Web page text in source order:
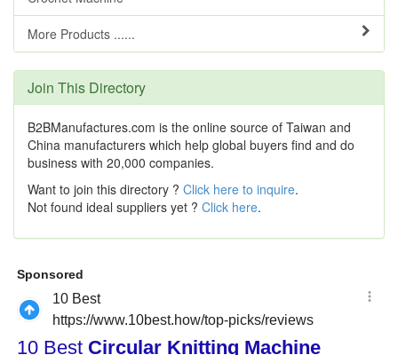
More Products ......
Join This Directory
B2BManufactures.com is the online source of Taiwan and
China manufacturers which help global buyers find and do
business with 20,000 companies.
Want to join this directory ? Click here to inquire.
Not found ideal suppliers yet ? Click here.